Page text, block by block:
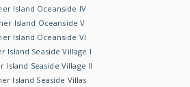
Island Oceanside IV
Island Oceanside V
Island Oceanside VI
Island Seaside Village I
Island Seaside Village II
Island Seaside Villas